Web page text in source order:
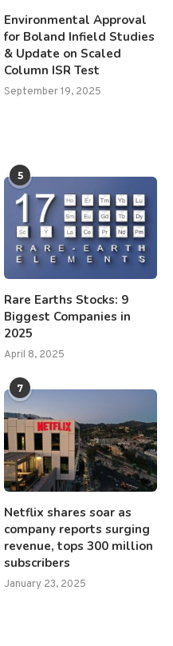
Environmental Approval
for Boland Infield Studies
& Update on Scaled
Column ISR Test
September 19, 2025
5
Rare Earths Stocks: 9
Biggest Companies in
2025
April 8, 2025
7
Netflix shares soar as
company reports surging
revenue, tops 300 million
subscribers
January 23, 2025